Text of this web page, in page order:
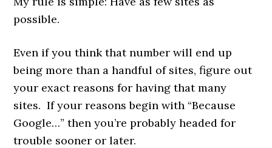
possible.
Even if you think that number will end up
being more than a handful of sites, figure out
your exact reasons for having that many
sites. If your reasons begin with “Because
Google…” then you’re probably headed for
trouble sooner or later.